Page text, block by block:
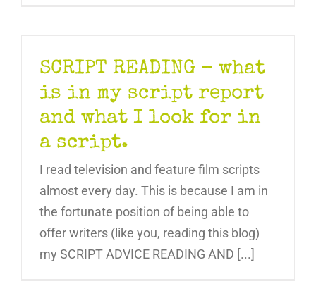
SCRIPT READING – what
is in my script report
and what I look for in
a script.
I read television and feature film scripts
almost every day. This is because I am in
the fortunate position of being able to
offer writers (like you, reading this blog)
my SCRIPT ADVICE READING AND [...]